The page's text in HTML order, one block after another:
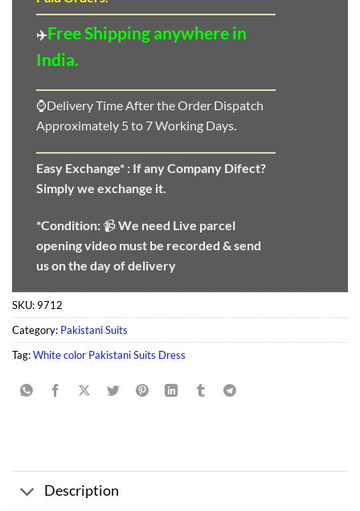
✈️Free Shipping anywhere in
India.
⌚Delivery Time After the Order Dispatch
Approximately 5 to 7 Working Days.
Easy Exchange* : If any Company Difect?
Simply we exchange it.
*Condition: 📹We need Live parcel
opening video must be recorded & send
us on the day of delivery
SKU: 9712
Category: Pakistani Suits
Tag:White color Pakistani Suits Dress
Description